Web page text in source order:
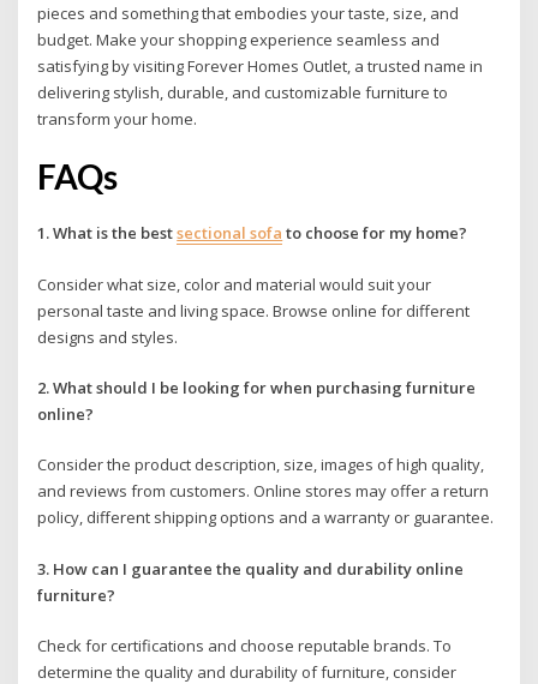
pieces and something that embodies your taste, size, and
budget. Make your shopping experience seamless and
satisfying by visiting Forever Homes Outlet, a trusted name in
delivering stylish, durable, and customizable furniture to
transform your home.
FAQs
1. What is the bestsectional sofa to choose for my home?
Consider what size, color and material would suit your
personal taste and living space. Browse online for different
designs and styles.
2. What should I be looking for when purchasing furniture
online?
Consider the product description, size, images of high quality,
and reviews from customers. Online stores may offer a return
policy, different shipping options and a warranty or guarantee.
3. How can I guarantee the quality and durability online
furniture?
Check for certifications and choose reputable brands. To
determine the quality and durability of furniture, consider